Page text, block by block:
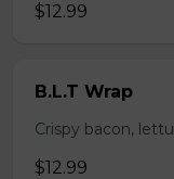
$12.99
B.L.T Wrap
Crispy bacon,
$12.99